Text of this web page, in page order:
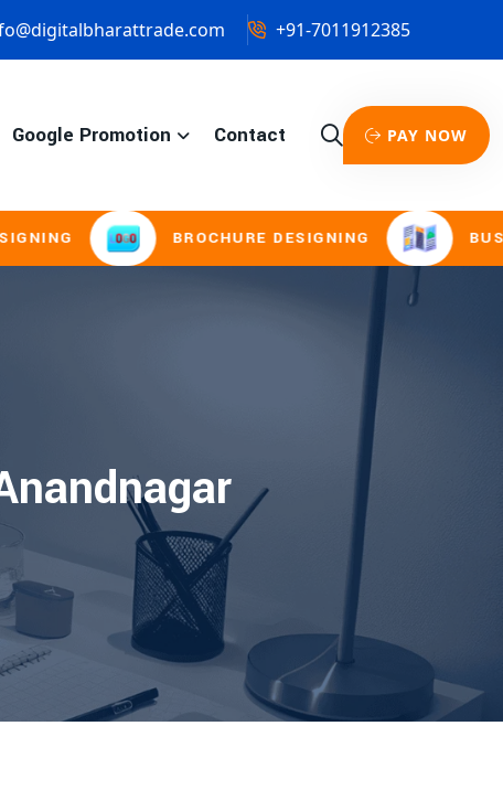
+91-7011912385
Google Promotion Contact PAY NOW
BROCHURE DESIGNING